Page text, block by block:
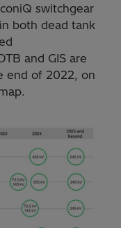
switchgear
both dead tank
and GIS are
end of 2022, on